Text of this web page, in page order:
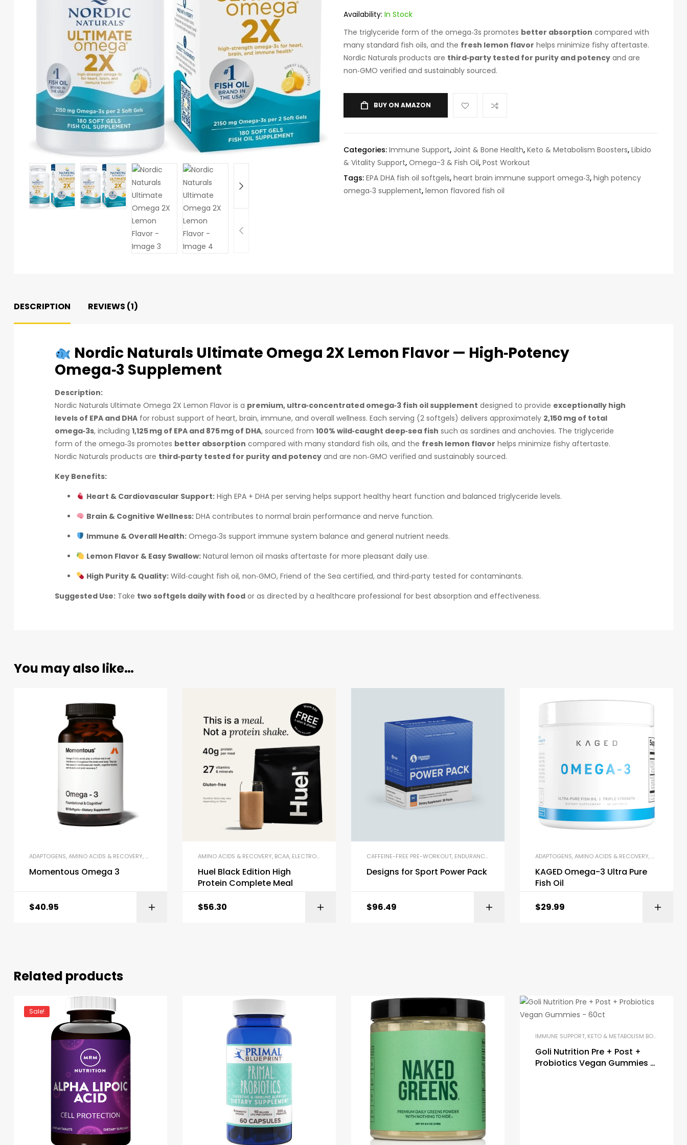
rating
Availability: In Stock
The triglyceride form of the omega‑3s promotes better absorption compared with
many standard fish oils, and the fresh lemon flavor helps minimize fishy aftertaste.
Nordic Naturals products are third‑party tested for purity and potency and are
non‑GMO verified and sustainably sourced.
BUY ON AMAZON
Categories: Immune Support, Joint & Bone Health, Keto & Metabolism Boosters, Libido
& Vitality Support, Omega-3 & Fish Oil, Post Workout
Tags: EPA DHA fish oil softgels, heart brain immune support omega‑3, high potency
omega‑3 supplement, lemon flavored fish oil
DESCRIPTION REVIEWS (1)
Nordic Naturals Ultimate Omega 2X Lemon Flavor — High‑Potency
Omega‑3 Supplement
Description:
Nordic Naturals Ultimate Omega 2X Lemon Flavor is a premium, ultra‑concentrated omega‑3 fish oil supplement designed to provide exceptionally high
levels of EPA and DHA for robust support of heart, brain, immune, and overall wellness. Each serving (2 softgels) delivers approximately 2,150 mg of total
omega‑3s, including 1,125 mg of EPA and 875 mg of DHA, sourced from 100% wild‑caught deep‑sea fish such as sardines and anchovies. The triglyceride
form of the omega‑3s promotes better absorption compared with many standard fish oils, and the fresh lemon flavor helps minimize fishy aftertaste.
Nordic Naturals products are third‑party tested for purity and potency and are non‑GMO verified and sustainably sourced.
Key Benefits:
Heart & Cardiovascular Support:High EPA + DHA per serving helps support healthy heart function and balanced triglyceride levels.
Brain & Cognitive Wellness:DHA contributes to normal brain performance and nerve function.
Immune & Overall Health:Omega‑3s support immune system balance and general nutrient needs.
Lemon Flavor & Easy Swallow:Natural lemon oil masks aftertaste for more pleasant daily use.
High Purity & Quality:Wild‑caught fish oil, non‑GMO, Friend of the Sea certified, and third‑party tested for contaminants.
Suggested Use: Take two softgels daily with food or as directed by a healthcare professional for best absorption and effectiveness.
You may also like…
ADAPTOGENS,AMINO ACIDS & RECOVERY,OMEGA-3 & FISH OIL
Momentous Omega 3
$40.95
AMINO ACIDS & RECOVERY, BCAA, ELECTROLYTE POWDERS ENERGY DRINKS & SHOTS,MEAL REPLACEMENT SHAKES MULTIVITAMINS,POST WORKOUT,PRE-WORKOUT POWDERS
Huel Black Edition High
Protein Complete Meal
$56.30
CAFFEINE-FREE PRE-WORKOUT, ENDURANCE & STAMINA PRE-WORKOUT & ENERGY,PUMP & PERFORMANCE
Designs for Sport Power Pack
$96.49
ADAPTOGENS,AMINO ACIDS & RECOVERY,OMEGA-3 &
KAGED Omega-3 Ultra Pure
Fish Oil
$29.99
Related products
Sale!
IMMUNE SUPPORT, KETO & METABOLISM BOOSTERS
Goli Nutrition Pre + Post +
Probiotics Vegan Gummies –